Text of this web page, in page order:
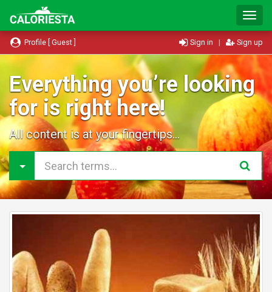
T
o
g
g
e
N
a
v
i
g
a
i
n
Profile [ Guest ] Sign in | Sign up
Everything you’re looking
for is right here!
All content is at your fingertips...